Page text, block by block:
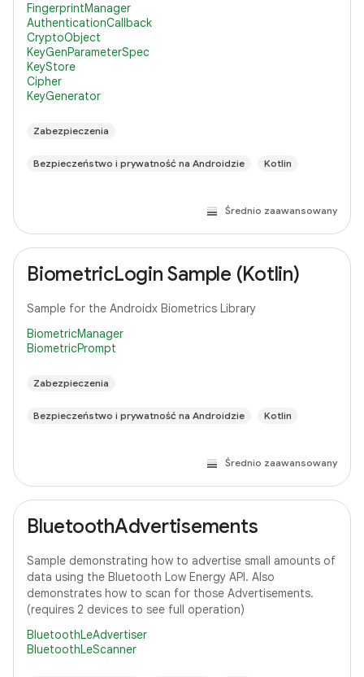
FingerprintManager
AuthenticationCallback
CryptoObject
KeyGenParameterSpec
KeyStore
Cipher
KeyGenerator
Zabezpieczenia
Bezpieczeństwo i prywatność na Androidzie Kotlin
Średnio zaawansowany
BiometricLogin Sample (Kotlin)
Sample for the Androidx Biometrics Library
BiometricManager
BiometricPrompt
Zabezpieczenia
Bezpieczeństwo i prywatność na Androidzie Kotlin
Średnio zaawansowany
BluetoothAdvertisements
Sample demonstrating how to advertise small amounts of
data using the Bluetooth Low Energy API. Also
demonstrates how to scan for those Advertisements.
(requires 2 devices to see full operation)
BluetoothLeAdvertiser
BluetoothLeScanner